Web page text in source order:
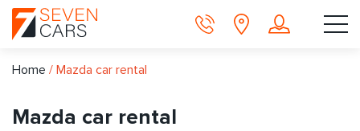
Home / Mazda car rental
Mazda car rental